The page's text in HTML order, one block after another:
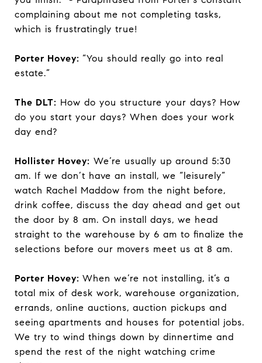
complaining about me not completing tasks,
which is frustratingly true!
Porter Hovey: “You should really go into real
estate.”
The DLT: How do you structure your days? How
do you start your days? When does your work
day end?
Hollister Hovey: We’re usually up around 5:30
am. If we don’t have an install, we “leisurely”
watch Rachel Maddow from the night before,
drink coffee, discuss the day ahead and get out
the door by 8 am. On install days, we head
straight to the warehouse by 6 am to finalize the
selections before our movers meet us at 8 am.
Porter Hovey: When we’re not installing, it’s a
total mix of desk work, warehouse organization,
errands, online auctions, auction pickups and
seeing apartments and houses for potential jobs.
We try to wind things down by dinnertime and
spend the rest of the night watching crime